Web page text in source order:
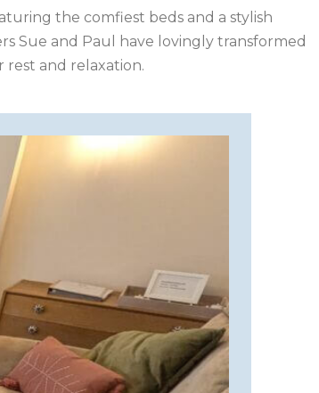
the comfiest beds and a stylish
Sue and Paul have lovingly transformed
and relaxation.